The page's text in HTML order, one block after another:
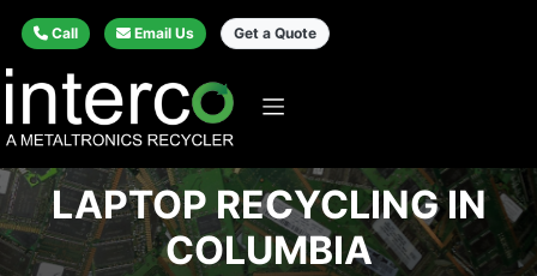
Call Email Us Get a Quote
LAPTOP RECYCLING IN
COLUMBIA